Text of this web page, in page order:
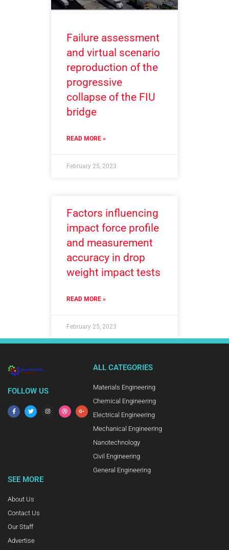
Failure assessment
and virtual scenario
reproduction of the
progressive
collapse of the FIU
bridge
READ MORE »
February 25, 2023
Factors influencing
impact force profile
and measurement
accuracy in drop
weight impact tests
READ MORE »
February 25, 2023
FOLLOW US
ALL CATEGORIES
Materials Engineering
Chemical Engineering
Electrical Engineering
Mechanical Engineering
Nanotechnology
Civil Engineering
General Engineering
SEE MORE
About Us
Contact Us
Our Staff
Advertise